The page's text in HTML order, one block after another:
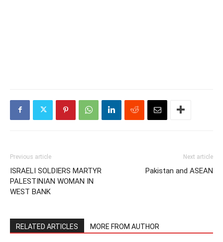
Previous article
ISRAELI SOLDIERS MARTYR
PALESTINIAN WOMAN IN
WEST BANK
Next article
Pakistan and ASEAN
RELATED ARTICLES MORE FROM AUTHOR